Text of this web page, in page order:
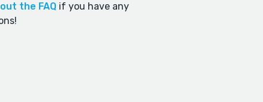
the FAQif you have any